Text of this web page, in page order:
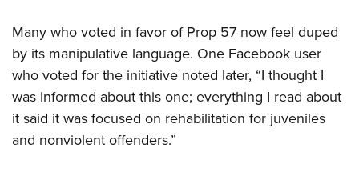
Many who voted in favor of Prop 57 now feel duped
by its manipulative language. One Facebook user
who voted for the initiative noted later, “I thought I
was informed about this one; everything I read about
it said it was focused on rehabilitation for juveniles
and nonviolent offenders.”